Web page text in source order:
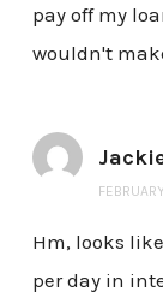
pay off my
wouldn't
Hm, looks
per day in